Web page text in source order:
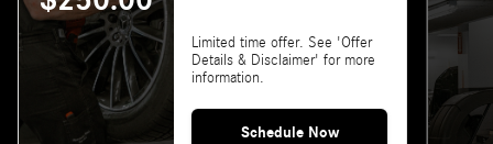
Limited time offer. See 'Offer
Details & Disclaimer' for more
information.
Schedule Now